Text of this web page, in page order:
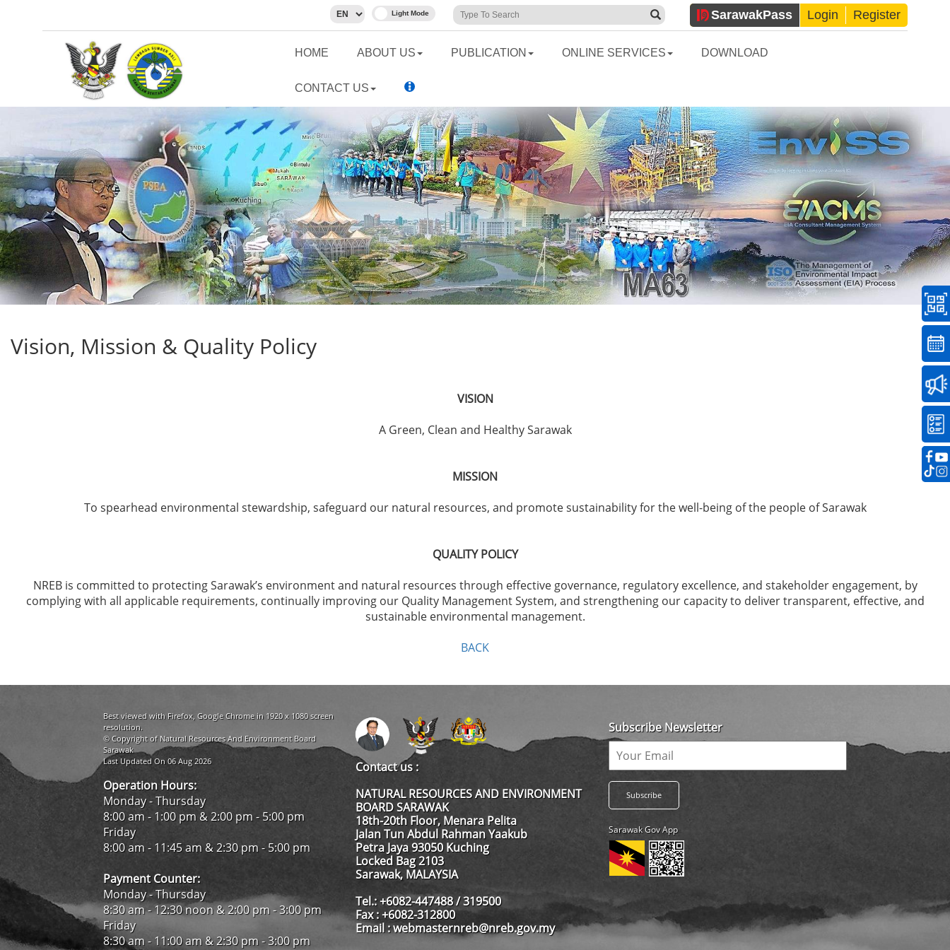
SarawakPass Login Register
HOME ABOUT US PUBLICATION ONLINE SERVICES DOWNLOAD
CONTACT US
Vision, Mission & Quality Policy
VISION
A Green, Clean and Healthy Sarawak
MISSION
To spearhead environmental stewardship, safeguard our natural resources, and promote sustainability for the well-being of the people of Sarawak
QUALITY POLICY
NREB is committed to protecting Sarawak’s environment and natural resources through effective governance, regulatory excellence, and stakeholder engagement, by
complying with all applicable requirements, continually improving our Quality Management System, and strengthening our capacity to deliver transparent, effective, and
sustainable environmental management.
BACK
Best viewed with Firefox, Google Chrome in 1920 x 1080 screen
resolution.
© Copyright of Natural Resources And Environment Board
Sarawak
Last Updated On 06 Aug 2026
Operation Hours:
Monday - Thursday
8:00 am - 1:00 pm & 2:00 pm - 5:00 pm
Friday
8:00 am - 11:45 am & 2:30 pm - 5:00 pm
Payment Counter:
Monday - Thursday
8:30 am - 12:30 noon & 2:00 pm - 3:00 pm
Friday
8:30 am - 11:00 am & 2:30 pm - 3:00 pm
Contact us :
NATURAL RESOURCES AND ENVIRONMENT
BOARD SARAWAK
18th-20th Floor, Menara Pelita
Jalan Tun Abdul Rahman Yaakub
Petra Jaya 93050 Kuching
Locked Bag 2103
Sarawak, MALAYSIA
Tel.: +6082-447488 / 319500
Fax : +6082-312800
Email : webmasternreb@nreb.gov.my
Subscribe Newsletter
Sarawak Gov App